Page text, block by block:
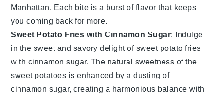
Manhattan. Each bite is a burst of flavor that keeps
you coming back for more.
Sweet Potato Fries with Cinnamon Sugar: Indulge
in the sweet and savory delight ofsweet potato fries
with cinnamon sugar. The natural sweetness of the
sweet potatoes is enhanced by a dusting of
cinnamon sugar, creating a harmonious balance with